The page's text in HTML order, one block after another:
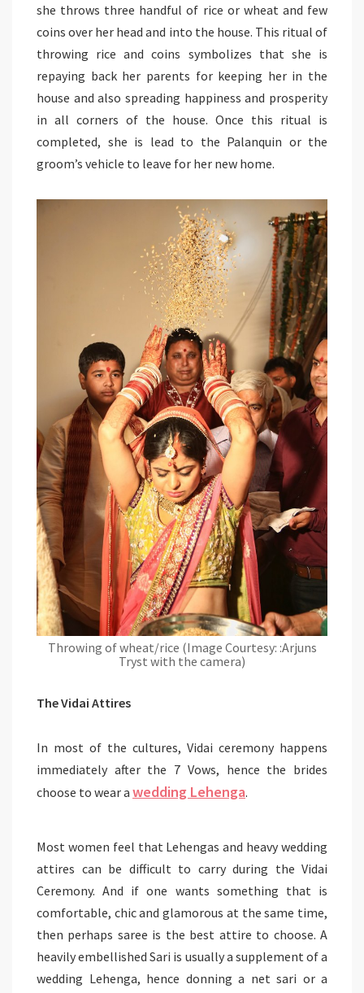
she throws three handful of rice or wheat and few
coins over her head and into the house. This ritual of
throwing rice and coins symbolizes that she is
repaying back her parents for keeping her in the
house and also spreading happiness and prosperity
in all corners of the house. Once this ritual is
completed, she is lead to the Palanquin or the
groom’s vehicle to leave for her new home.
Throwing of wheat/rice (Image Courtesy: :Arjuns
Tryst with the camera)
The Vidai Attires
In most of the cultures, Vidai ceremony happens
immediately after the 7 Vows, hence the brides
choose to wear a wedding Lehenga.
Most women feel that Lehengas and heavy wedding
attires can be difficult to carry during the Vidai
Ceremony. And if one wants something that is
comfortable, chic and glamorous at the same time,
then perhaps saree is the best attire to choose. A
heavily embellished Sari is usually a supplement of a
wedding Lehenga, hence donning a net sari or a